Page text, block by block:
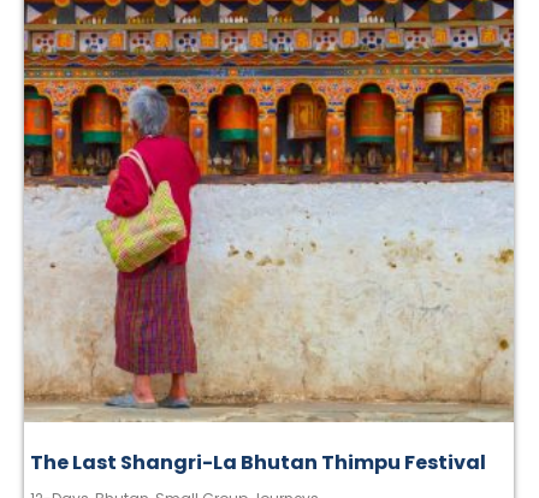
The Last Shangri-La Bhutan Thimpu Festival